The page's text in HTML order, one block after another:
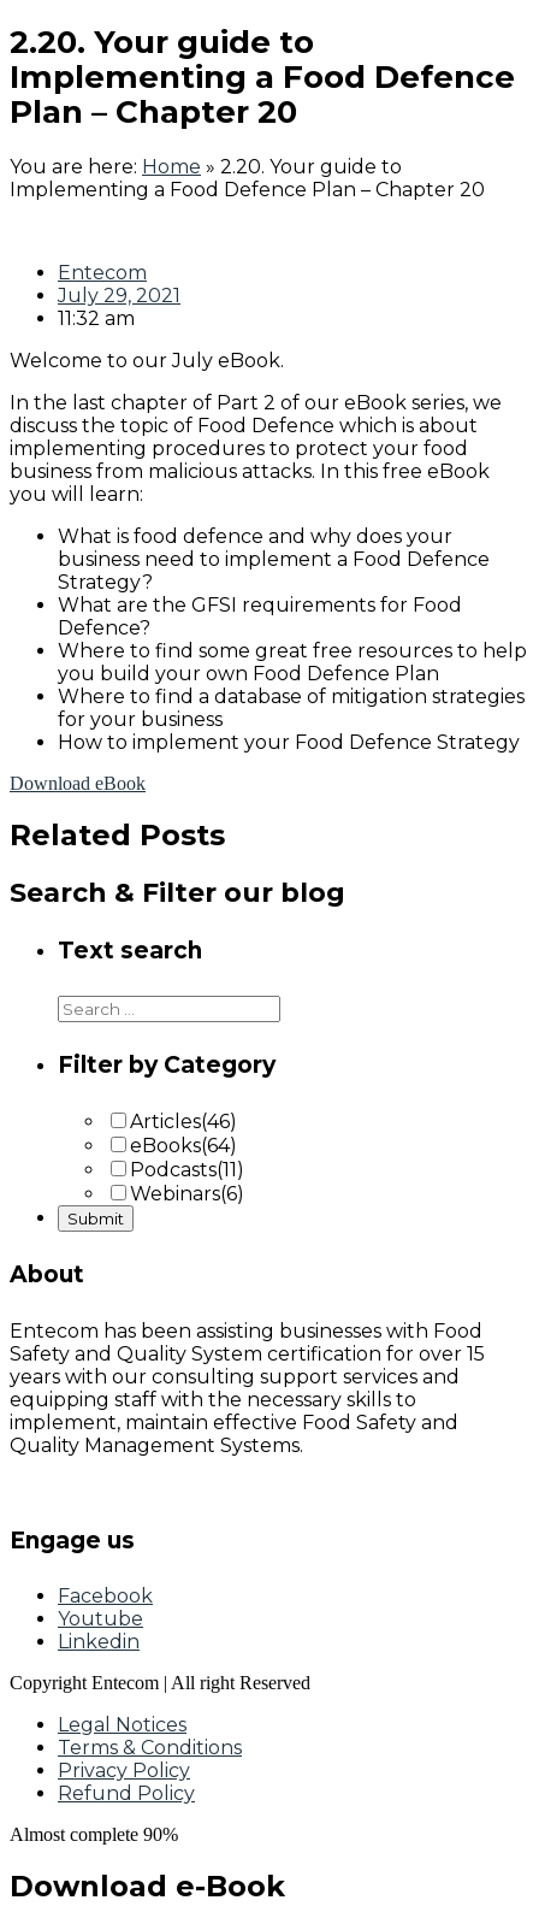
2.20. Your guide to
Implementing a Food Defence
Plan – Chapter 20
You are here: Home » 2.20. Your guide to
Implementing a Food Defence Plan – Chapter 20
Entecom
July 29, 2021
11:32 am
Welcome to our July eBook.
In the last chapter of Part 2 of our eBook series, we
discuss the topic of Food Defence which is about
implementing procedures to protect your food
business from malicious attacks. In this free eBook
you will learn:
What is food defence and why does your
business need to implement a Food Defence
Strategy?
What are the GFSI requirements for Food
Defence?
Where to find some great free resources to help
you build your own Food Defence Plan
Where to find a database of mitigation strategies
for your business
How to implement your Food Defence Strategy
Download eBook
Related Posts
Search & Filter our blog
Text search
Filter by Category
Articles(46)
eBooks(64)
Podcasts(11)
Webinars(6)
About
Entecom has been assisting businesses with Food
Safety and Quality System certification for over 15
years with our consulting support services and
equipping staff with the necessary skills to
implement, maintain effective Food Safety and
Quality Management Systems.
Engage us
Facebook
Youtube
Linkedin
Copyright Entecom | All right Reserved
Legal Notices
Terms & Conditions
Privacy Policy
Refund Policy
Almost complete 90%
Download e-Book